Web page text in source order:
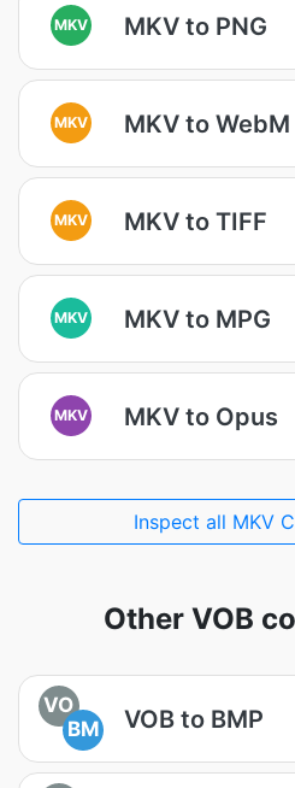
MKV MKV to PNG
MKV MKV to WebM
MKV MKV to TIFF
MKV MKV to MPG
MKV MKV to Opus
Inspect all MKV
Other VOB
VO
BM
VOB to BMP